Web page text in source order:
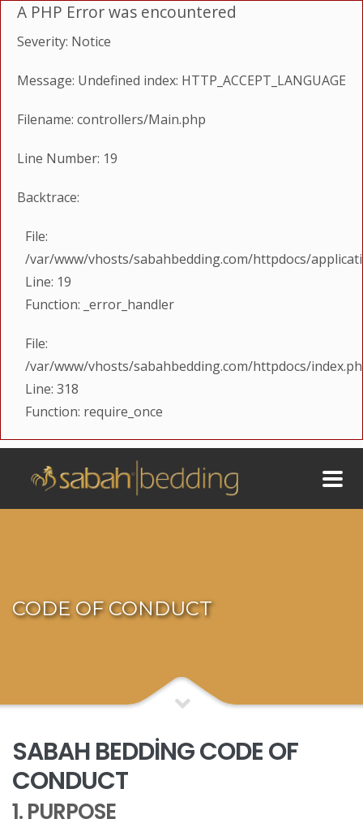
A PHP Error was encountered
Severity: Notice
Message: Undefined index: HTTP_ACCEPT_LANGUAGE
Filename: controllers/Main.php
Line Number: 19
Backtrace:
File:
/var/www/vhosts/sabahbedding.com/httpdocs/
Line: 19
Function: _error_handler
File:
/var/www/vhosts/sabahbedding.com/httpdocs/
Line: 318
Function: require_once
CODE OF CONDUCT
SABAH BEDDİNG CODE OF
CONDUCT
1. PURPOSE